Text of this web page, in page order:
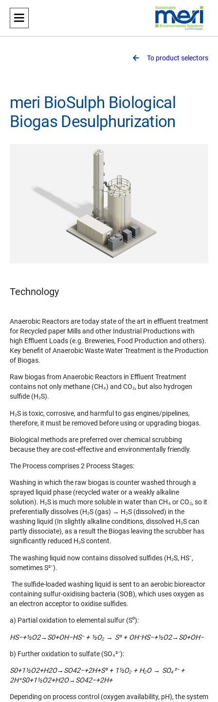
Meri
To product selectors
meri BioSulph Biological
Biogas Desulphurization
Technology
Anaerobic Reactors are today state of the art in effluent treatment
for Recycled paper Mills and other Industrial Productions with
high Effluent Loads (e.g. Breweries, Food Production and others).
Key benefit of Anaerobic Waste Water Treatment is the Production
of Biogas.
Raw biogas from Anaerobic Reactors in Effluent Treatment
contains not only methane (CH₄) and CO₂, but also hydrogen
sulfide (H₂S).
H₂S is toxic, corrosive, and harmful to gas engines/pipelines,
therefore, it must be removed before using or upgrading biogas.
Biological methods are preferred over chemical scrubbing
because they are cost-effective and environmentally friendly.
The Process comprises 2 Process Stages:
Washing in which the raw biogas is counter washed through a
sprayed liquid phase (recycled water or a weakly alkaline
solution). H₂S is much more soluble in water than CH₄ or CO₂, so it
preferentially dissolves (H₂S (gas) → H₂S (dissolved) in the
washing liquid (In slightly alkaline conditions, dissolved H₂S can
partly dissociate), as a result the Biogas leaving the scrubber has
significantly reduced H₂S content.
The washing liquid now contains dissolved sulfides (H₂S, HS⁻,
sometimes S²⁻).
The sulfide-loaded washing liquid is sent to an aerobic bioreactor
containing sulfur-oxidising bacteria (SOB), which uses oxygen as
an electron acceptor to oxidise sulfides.
a) Partial oxidation to elemental sulfur (S⁰):
HS−+½O2→S0+OH−HS⁻ + ½O₂ → S⁰ + OH⁻HS−+½O2​→S0+OH−
b) Further oxidation to sulfate (SO₄²⁻):
S0+1½O2+H2O→SO42−+2H+S⁰ + 1½O₂ + H₂O → SO₄²⁻+
2H⁺S0+1½O2+H2O→SO42−+2H+
Depending on process control (oxygen availability, pH), the system